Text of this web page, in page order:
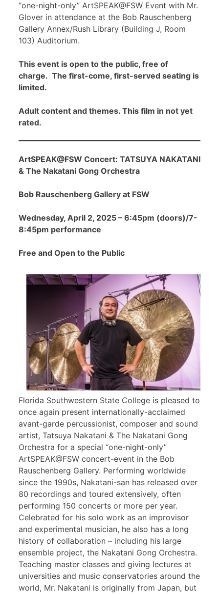
“one-night-only” ArtSPEAK@FSW Event with Mr.
Glover in attendance at the Bob Rauschenberg
Gallery Annex/Rush Library (Building J, Room
103) Auditorium.
This event is open to the public, free of
charge. The first-come, first-served seating is
limited.
Adult content and themes. This film in not yet
rated.
ArtSPEAK@FSW Concert: TATSUYA NAKATANI
& The Nakatani Gong Orchestra
Bob Rauschenberg Gallery at FSW
Wednesday, April 2, 2025 – 6:45pm (doors)/7-
8:45pm performance
Free and Open to the Public
Florida Southwestern State College is pleased to
once again present internationally-acclaimed
avant-garde percussionist, composer and sound
artist, Tatsuya Nakatani & The Nakatani Gong
Orchestra for a special “one-night-only”
ArtSPEAK@FSW concert-event in the Bob
Rauschenberg Gallery. Performing worldwide
since the 1990s, Nakatani-san has released over
80 recordings and toured extensively, often
performing 150 concerts or more per year.
Celebrated for his solo work as an improvisor
and experimental musician, he also has a long
history of collaboration – including his large
ensemble project, the Nakatani Gong Orchestra.
Teaching master classes and giving lectures at
universities and music conservatories around the
world, Mr. Nakatani is originally from Japan, but